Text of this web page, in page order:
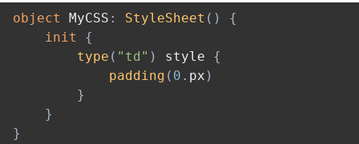
object MyCSS : StyleSheet ( )
{
init
{
type ( "td" ) style {
padding ( 0 . px )
}
}
}